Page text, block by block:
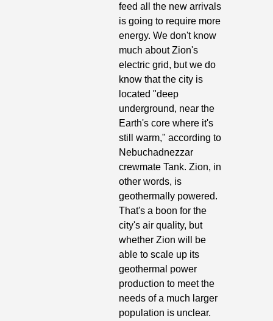
feed all the new arrivals
is going to require more
energy. We don't know
much about Zion's
electric grid, but we do
know that the city is
located "deep
underground, near the
Earth's core where it's
still warm," according to
Nebuchadnezzar
crewmate Tank. Zion, in
other words, is
geothermally powered.
That's a boon for the
city's air quality, but
whether Zion will be
able to scale up its
geothermal power
production to meet the
needs of a much larger
population is unclear.